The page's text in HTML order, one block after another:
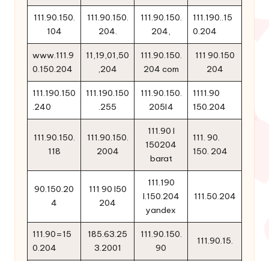
111.90.150.
104
111.90.150.
204.
111.90.150.
204,
111.190..15
0.204
www.111.9
0.150.204
11,19,01,50
,204
111.90.150.
204 com
111 90.150
204
111.190.150
.240
111.190.150
.255
111.90.150.
205l4
1111.90
150.204
111.90.150.
118
111.90.150.
2004
111.90 l
150204
barat
111. 90.
150. 204
90.150.20
4
111 90 l50
204
111.190
l.150.204
yandex
111.50.204
111.90=15
0.204
185.63.25
3.2001
111.90.150.
90
111.90.15.